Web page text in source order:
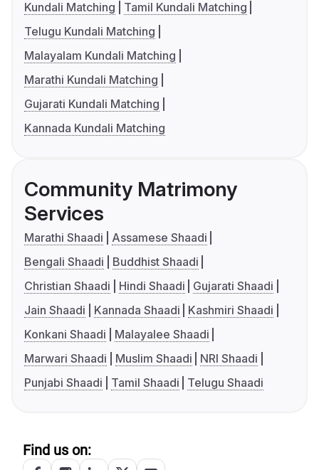
Kundali Matching
Tamil Kundali Matching
Telugu Kundali Matching
Malayalam Kundali Matching
Marathi Kundali Matching
Gujarati Kundali Matching
Kannada Kundali Matching
Community Matrimony
Services
Marathi Shaadi
Assamese Shaadi
Bengali Shaadi
Buddhist Shaadi
Christian Shaadi
Hindi Shaadi
Gujarati Shaadi
Jain Shaadi
Kannada Shaadi
Kashmiri Shaadi
Konkani Shaadi
Malayalee Shaadi
Marwari Shaadi
Muslim Shaadi
NRI Shaadi
Punjabi Shaadi
Tamil Shaadi Telugu Shaadi
Find us on: